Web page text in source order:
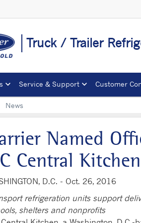
Truck / Trailer
Service & Support Customer
News
Named
Central
D.C. - Oct. 26, 2016
refrigeration units support
shelters and nonprofits